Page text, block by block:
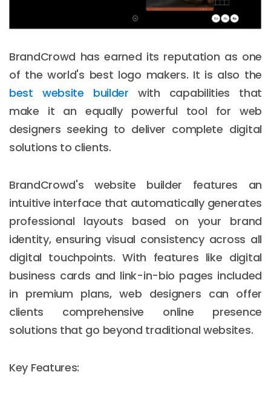
BrandCrowd has earned its reputation as one
of the world's best logo makers. It is also the
best website builder with capabilities that
make it an equally powerful tool for web
designers seeking to deliver complete digital
solutions to clients.
BrandCrowd's website builder features an
intuitive interface that automatically generates
professional layouts based on your brand
identity, ensuring visual consistency across all
digital touchpoints. With features like digital
business cards and link-in-bio pages included
in premium plans, web designers can offer
clients comprehensive online presence
solutions that go beyond traditional websites.
Key Features: